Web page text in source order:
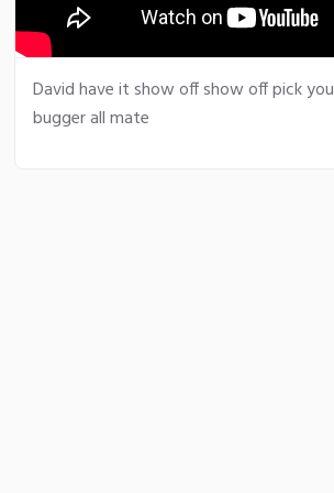
David have it show off show off pick
bugger all mate